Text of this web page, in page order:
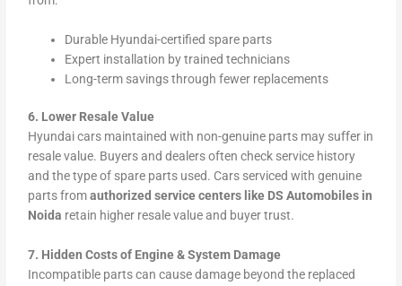
Durable Hyundai-certified spare parts
Expert installation by trained technicians
Long-term savings through fewer replacements
6. Lower Resale Value
Hyundai cars maintained with non-genuine parts may suffer in
resale value. Buyers and dealers often check service history
and the type of spare parts used. Cars serviced with genuine
parts fromauthorized service centers like DS Automobiles in
Noida retain higher resale value and buyer trust.
7. Hidden Costs of Engine & System Damage
Incompatible parts can cause damage beyond the replaced